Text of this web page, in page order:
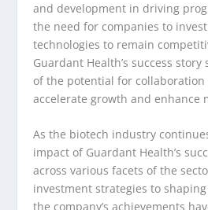
and development in driving
the need for companies to
technologies to remain
Guardant Health’s success
of the potential for
accelerate growth and enhance
As the biotech industry
impact of Guardant Health’s
across various facets of the
investment strategies to
the company’s achievements